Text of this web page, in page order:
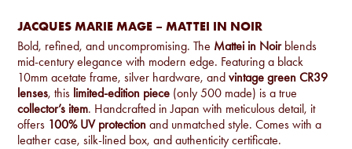
JACQUES MARIE MAGE – MATTEI IN NOIR
Bold, refined, and uncompromising. The Mattei in Noirblends
mid-century elegance with modern edge. Featuring a black
10mm acetate frame, silver hardware, andvintage green CR39
lenses, this limited-edition piece (only 500 made) is a true
collector’s item. Handcrafted in Japan with meticulous detail, it
offers 100% UV protection and unmatched style. Comes with a
leather case, silk-lined box, and authenticity certificate.